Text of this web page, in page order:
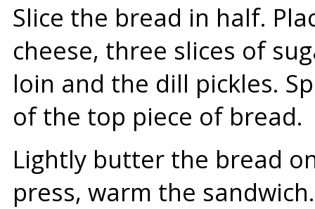
Slice the bread in half.
cheese, three slices of
loin and the dill pickles.
of the top piece of bread.
Lightly butter the bread
press, warm the sandwich.